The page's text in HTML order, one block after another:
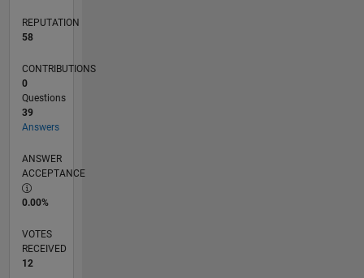
REPUTATION
58
CONTRIBUTIONS
0
Questions
39
Answers
ANSWER
ACCEPTANCE
0.00%
VOTES
RECEIVED
12